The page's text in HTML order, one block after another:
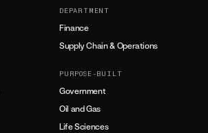
DEPARTMENT
Finance
Supply Chain & Operations
PURPOSE-BUILT
Government
Oil and Gas
Life Sciences